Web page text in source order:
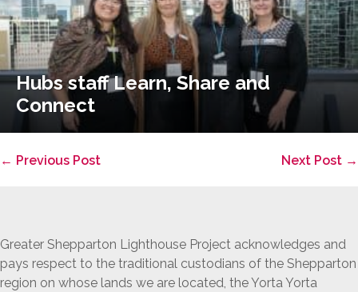
Hubs staff Learn, Share and
Connect
Post
← Previous Post Next Post →
Greater Shepparton Lighthouse Project acknowledges and
pays respect to the traditional custodians of the Shepparton
region on whose lands we are located, the Yorta Yorta